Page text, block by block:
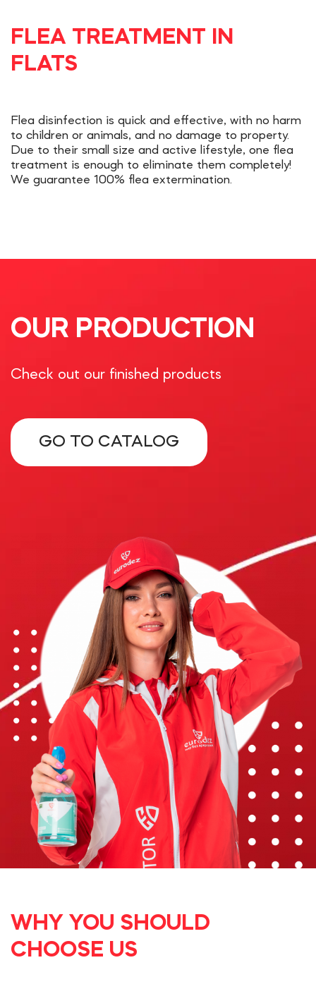
FLEA TREATMENT IN
FLATS
Flea disinfection is quick and effective, with no harm
to children or animals, and no damage to property.
Due to their small size and active lifestyle, one flea
treatment is enough to eliminate them completely!
We guarantee 100% flea extermination.
OUR PRODUCTION
Check out our finished products
GO TO CATALOG
WHY YOU SHOULD
CHOOSE US